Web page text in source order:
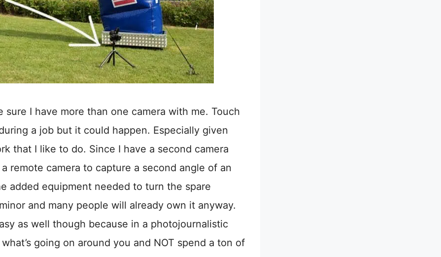
sure I have more than one camera with me. Touch
a job but it could happen. Especially given
that I like to do. Since I have a second camera
remote camera to capture a second angle of an
added equipment needed to turn the spare
and many people will already own it anyway.
as well though because in a photojournalistic
going on around you and NOT spend a ton of